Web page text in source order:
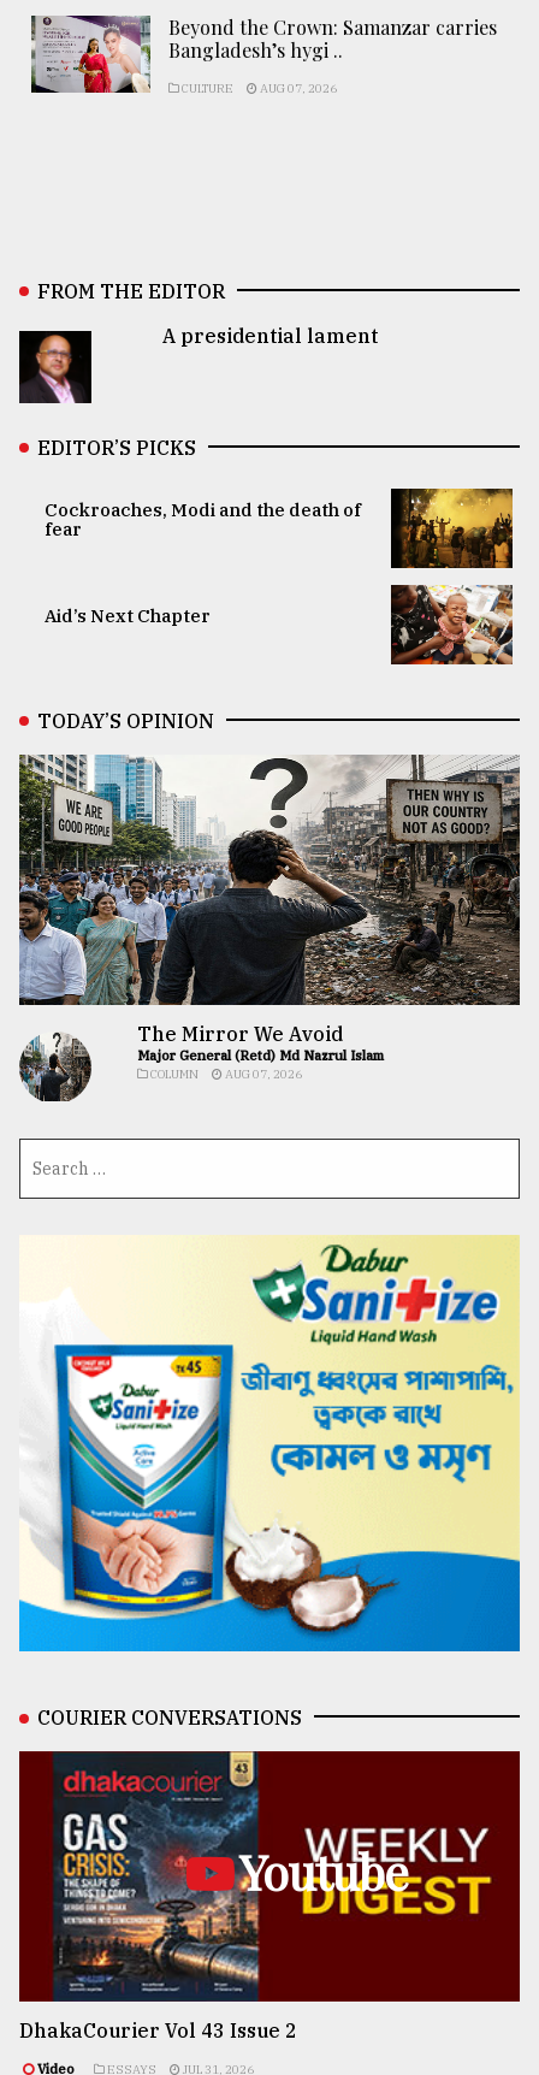
Beyond the Crown: Samanzar carries
Bangladesh’s hygi ..
CULTURE AUG 07, 2026
FROM THE EDITOR
A presidential lament
EDITOR’S PICKS
Cockroaches, Modi and the death of
fear
Aid’s Next Chapter
TODAY’S OPINION
The Mirror We Avoid
Major General (Retd) Md Nazrul Islam
COLUMN AUG 07, 2026
COURIER CONVERSATIONS
Youtube
DhakaCourier Vol 43 Issue 2
Video ESSAYS JUL 31, 2026